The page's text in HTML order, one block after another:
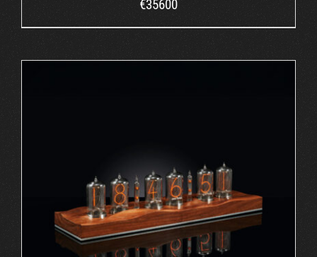
€35600
ORDER AT ROBIN'S WEBSITE / DETAILS